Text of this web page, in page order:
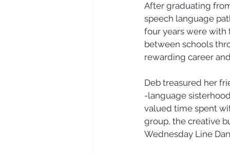
After graduating
speech language
four years were with
between schools
rewarding career
Deb treasured her
-language
valued time spent
group, the creative
Wednesday Line